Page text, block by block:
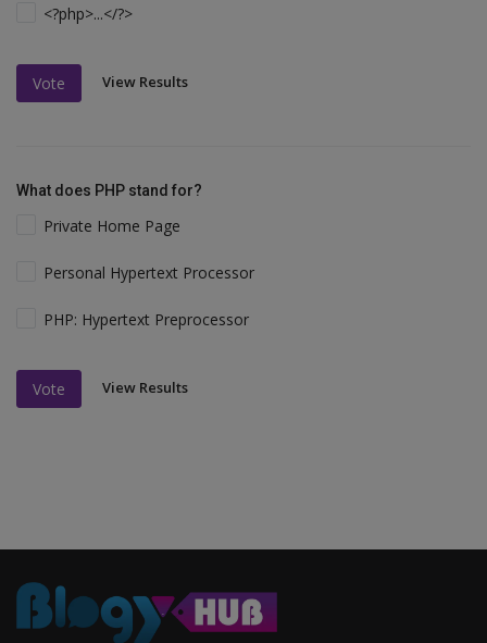
<?php>...</?>
Vote View Results
What does PHP stand for?
Private Home Page
Personal Hypertext Processor
PHP: Hypertext Preprocessor
Vote View Results